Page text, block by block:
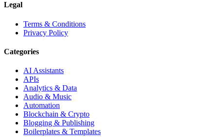
Legal
Terms & Conditions
Privacy Policy
Categories
AI Assistants
APIs
Analytics & Data
Audio & Music
Automation
Blockchain & Crypto
Blogging & Publishing
Boilerplates & Templates